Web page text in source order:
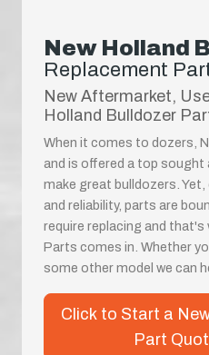
New Holland
Replacement
New Aftermarket,
Holland Bulldozer
When it comes to dozers,
and is offered a top sought
make great bulldozers.
and reliability, parts are
require replacing and
Parts comes in. Whether
some other model we can
Click to Start a
Part